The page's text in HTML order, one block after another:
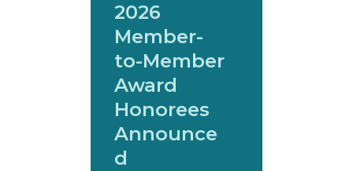
2026
Member-
to-Member
Award
Honorees
Announce
d